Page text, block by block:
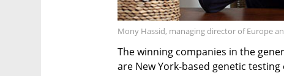
Mony Hassid, managing director of Europe
The winning companies in the
are New York-based genetic